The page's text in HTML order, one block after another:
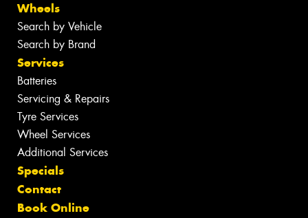
Wheels
Search by Vehicle
Search by Brand
Services
Batteries
Servicing & Repairs
Tyre Services
Wheel Services
Additional Services
Specials
Contact
Book Online